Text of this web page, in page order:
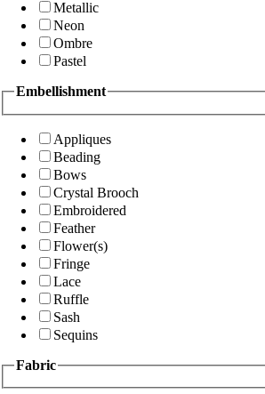
Metallic
Neon
Ombre
Pastel
Embellishment
Appliques
Beading
Bows
Crystal Brooch
Embroidered
Feather
Flower(s)
Fringe
Lace
Ruffle
Sash
Sequins
Fabric